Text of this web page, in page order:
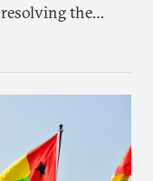
the
and